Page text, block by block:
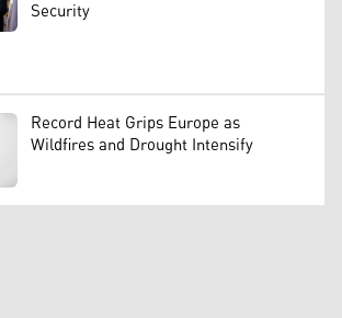
Security
Record Heat Grips Europe as
Wildfires and Drought Intensify